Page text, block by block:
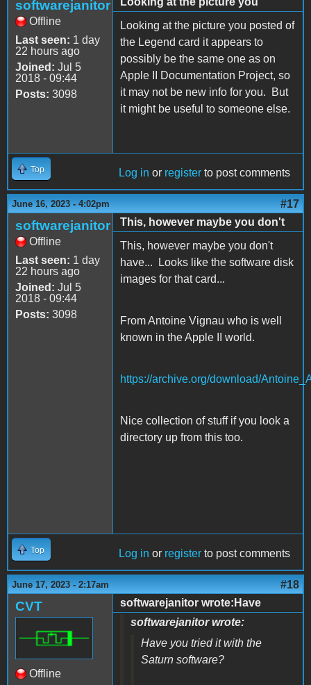
softwarejanitor
Offline
Last seen: 1 day
22 hours ago
Joined: Jul 5
2018 - 09:44
Posts: 3098
Looking at the picture you posted of
the Legend card it appears to
possibly be the same one as on
Apple II Documentation Project, so
it may not be new info for you. But
it might be useful to someone else.
Top Log in or register to post comments
June 16, 2023 - 4:02pm #17
softwarejanitor
Offline
Last seen: 1 day
22 hours ago
Joined: Jul 5
2018 - 09:44
Posts: 3098
This, however maybe you don't
This, however maybe you don't
have... Looks like the software disk
images for that card...
From Antoine Vignau who is well
known in the Apple II world.
https://archive.org/download/
Nice collection of stuff if you look a
directory up from this too.
Top Log in or register to post comments
June 17, 2023 - 2:17am #18
CVT
Offline
softwarejanitor wrote:Have
softwarejanitor wrote:
Have you tried it with the
Saturn software?